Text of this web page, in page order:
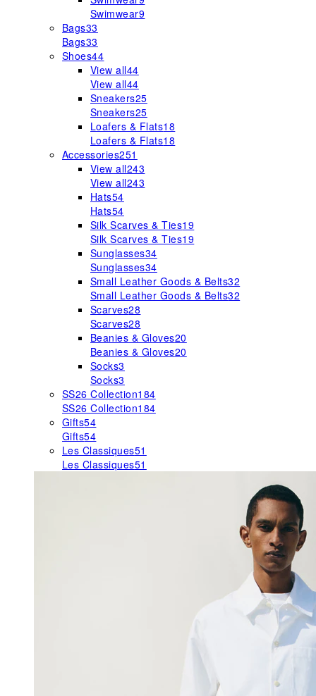
Swimwear9
Bags33
Bags33
Shoes44
View all44
View all44
Sneakers25
Sneakers25
Loafers & Flats18
Loafers & Flats18
Accessories251
View all243
View all243
Hats54
Hats54
Silk Scarves & Ties19
Silk Scarves & Ties19
Sunglasses34
Sunglasses34
Small Leather Goods & Belts32
Small Leather Goods & Belts32
Scarves28
Scarves28
Beanies & Gloves20
Beanies & Gloves20
Socks3
Socks3
SS26 Collection184
SS26 Collection184
Gifts54
Gifts54
Les Classiques51
Les Classiques51